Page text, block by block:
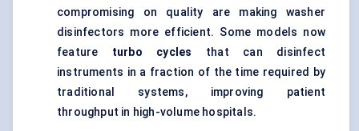
compromising on quality are making washer
disinfectors more efficient. Some models now
feature turbo cycles that can disinfect
instruments in a fraction of the time required by
traditional systems, improving patient
throughput in high-volume hospitals.